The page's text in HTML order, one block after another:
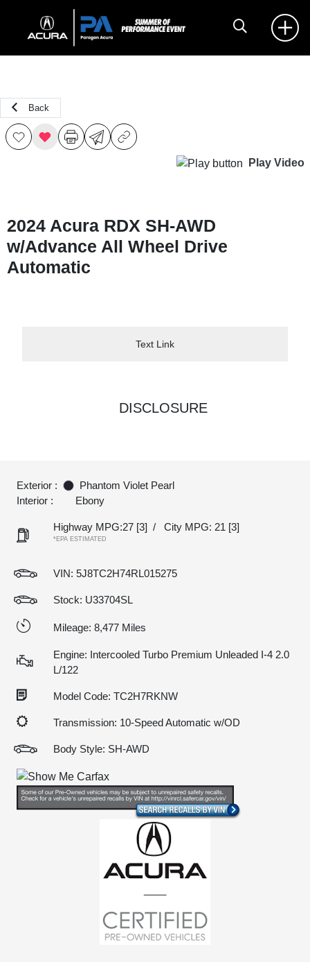
Back
Play Video
2024 Acura RDX SH-AWD
w/Advance All Wheel Drive
Automatic
Text Link
DISCLOSURE
Exterior :
Phantom Violet Pearl
Interior :
Ebony
Highway MPG:27 [3] / City MPG: 21 [3]
*EPA ESTIMATED
VIN: 5J8TC2H74RL015275
Stock: U33704SL
Mileage: 8,477 Miles
Engine: Intercooled Turbo Premium Unleaded I-4 2.0
L/122
Model Code: TC2H7RKNW
Transmission: 10-Speed Automatic w/OD
Body Style: SH-AWD